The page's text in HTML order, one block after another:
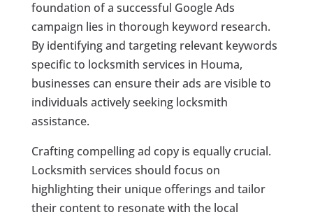
foundation of a successful Google Ads
campaign lies in thorough keyword research.
By identifying and targeting relevant keywords
specific to locksmith services in Houma,
businesses can ensure their ads are visible to
individuals actively seeking locksmith
assistance.
Crafting compelling ad copy is equally crucial.
Locksmith services should focus on
highlighting their unique offerings and tailor
their content to resonate with the local